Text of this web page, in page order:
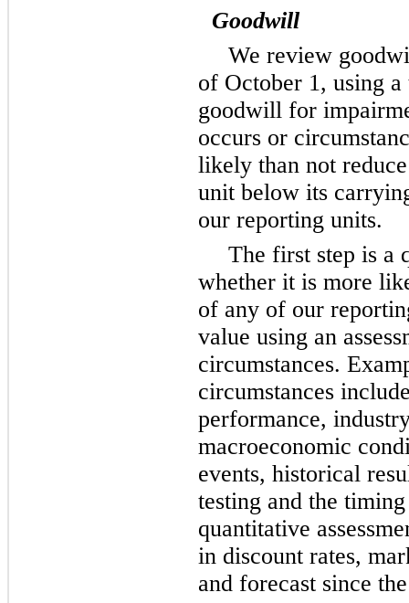
Goodwill
We review
of October 1, using a
goodwill for
occurs or
likely than not
unit below its
our reporting units.
The first step is a
whether it is more
of any of our
value using an
circumstances.
circumstances
performance,
macroeconomic
events, historical
testing and the
quantitative
in discount rates,
and forecast since